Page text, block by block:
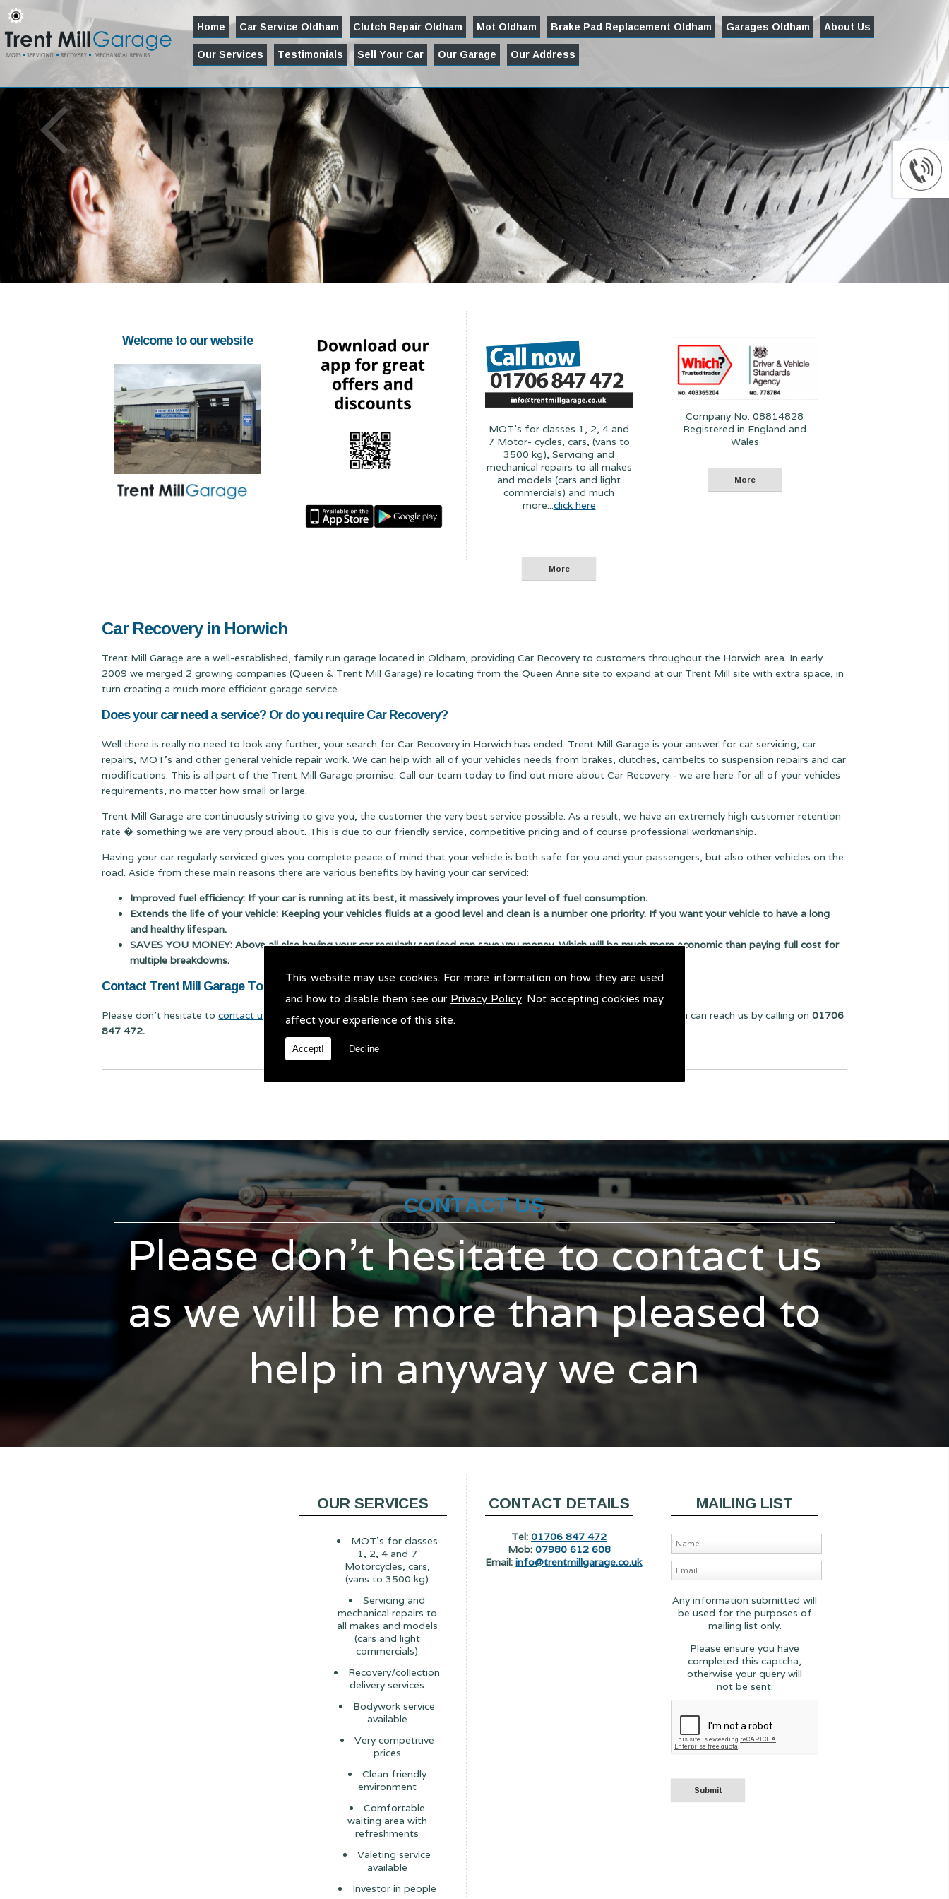
This website may use cookies. For more information on how they are used
and how to disable them see our Privacy Policy. Not accepting cookies may
affect your experience of this site.
Accept! Decline
Home Car Service Oldham Clutch Repair Oldham Mot Oldham Brake Pad Replacement Oldham Garages Oldham
About Us
Our Services
Testimonials Sell Your Car Our Garage Our Address
Welcome to our website
MOT's for classes 1, 2, 4 and
7 Motor- cycles, cars, (vans to
3500 kg), Servicing and
mechanical repairs to all makes
and models (cars and light
commercials) and much
more...click here
Company No. 08814828
Registered in England and
Wales
Car Recovery in Horwich
Trent Mill Garage are a well-established, family run garage located in Oldham, providing Car Recovery to customers throughout the Horwich area. In early
2009 we merged 2 growing companies (Queen & Trent Mill Garage) re locating from the Queen Anne site to expand at our Trent Mill site with extra space, in
turn creating a much more efficient garage service.
Does your car need a service? Or do you require Car Recovery?
Well there is really no need to look any further, your search for Car Recovery in Horwich has ended. Trent Mill Garage is your answer for car servicing, car
repairs, MOT's and other general vehicle repair work. We can help with all of your vehicles needs from brakes, clutches, cambelts to suspensionrepairs and car
modifications. This is all part of the Trent Mill Garage promise. Call our team today to find out more about Car Recovery - we are here for all of your vehicles
requirements, no matter how small or large.
Trent Mill Garage are continuously striving to give you, the customer the very best service possible. As a result, we have an extremely high customer retention
rate � something we are very proud about. This is due to our friendly service, competitive pricing and of course professional workmanship.
Having your car regularly serviced gives you complete peace of mind that your vehicle is both safe for you and your passengers, but also other vehicles on the
road. Aside from these main reasons there are various benefits by having your car serviced:
Improved fuel efficiency: If your car is running at its best, it massively improves your level of fuel consumption.
Extends the life of your vehicle: Keeping your vehicles fluids at a good level and clean is a number one priority. If you want your vehicle to have a long
and healthy lifespan.
SAVES YOU MONEY: Above all else having your car regularly serviced can save you money. Which will be much more economic than paying full cost for
multiple breakdowns.
Contact Trent Mill Garage Today for Car Recovery in Horwich!
Please don't hesitate tocontact us for Car Recovery in Horwich. We will be more than pleased to help in anyway we can. You can reach us by calling on01706
847 472.
CONTACT US
Please don't hesitate to contact us
as we will be more than pleased to
help in anyway we can
OUR SERVICES
MOT's for classes
1, 2, 4 and 7
Motorcycles, cars,
(vans to 3500 kg)
Servicing and
mechanical repairs to
all makes and models
(cars and light
commercials)
Recovery/collection
delivery services
Bodywork service
available
Very competitive
prices
Clean friendly
environment
Comfortable
waiting area with
refreshments
Valeting service
available
Investor in people
CONTACT DETAILS
Tel: 01706 847 472
Mob: 07980 612 608
Email:info@trentmillgarage.co.uk
MAILING LIST
Any information submitted will
be used for the purposes of
mailing list only.
Please ensure you have
completed this captcha,
otherwise your query will
not be sent.